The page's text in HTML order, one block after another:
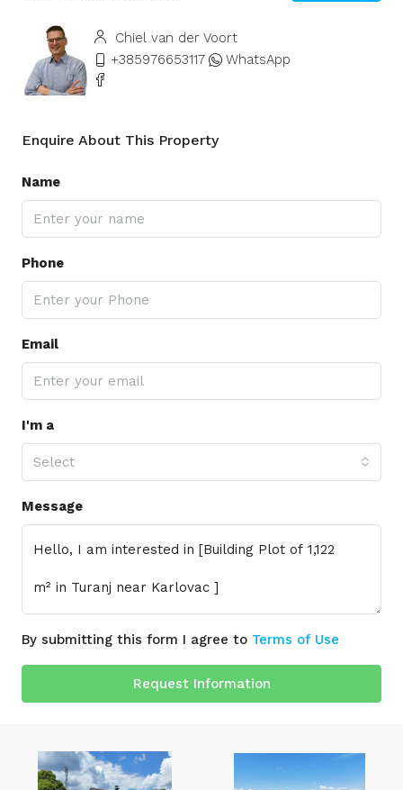
Chiel van der Voort
+385976653117
WhatsApp
Enquire About This Property
Name
Phone
Email
I'm a
Select
Message
By submitting this form I agree to Terms of Use
Request Information